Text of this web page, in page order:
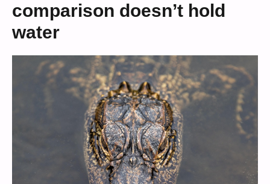
comparison doesn’t hold
water